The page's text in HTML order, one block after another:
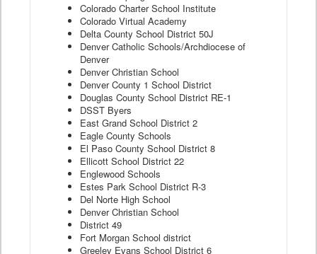
Colorado Charter School Institute
Colorado Virtual Academy
Delta County School District 50J
Denver Catholic Schools/Archdiocese of
Denver
Denver Christian School
Denver County 1 School District
Douglas County School District RE-1
DSST Byers
East Grand School District 2
Eagle County Schools
El Paso County School District 8
Ellicott School District 22
Englewood Schools
Estes Park School District R-3
Del Norte High School
Denver Christian School
District 49
Fort Morgan School district
Greeley Evans School District 6